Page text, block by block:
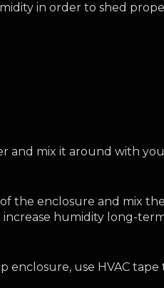
in order to shed
and mix it around with
the enclosure and mix
humidity long-
enclosure, use HVAC